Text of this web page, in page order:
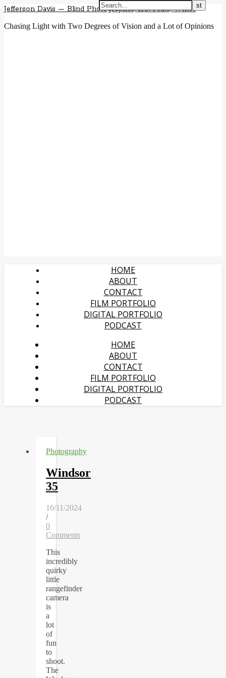
Jefferson Davis — Blind Photographer, Advocate, Writer
Chasing Light with Two Degrees of Vision and a Lot of Opinions
HOME
ABOUT
CONTACT
FILM PORTFOLIO
DIGITAL PORTFOLIO
PODCAST
HOME
ABOUT
CONTACT
FILM PORTFOLIO
DIGITAL PORTFOLIO
PODCAST
Photography
Windsor
35
10/11/2024
/
0
Comments
This
incredibly
quirky
little
rangefinder
camera
is
a
lot
of
fun
to
shoot.
The